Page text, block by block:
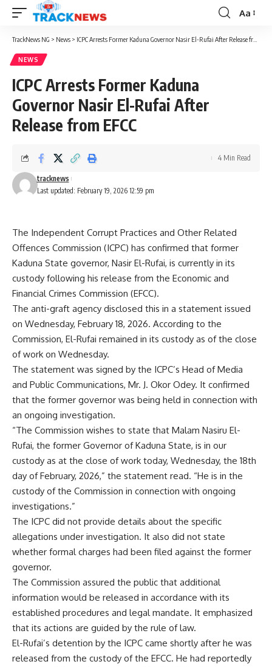
Font
Resizer
Aa
TrackNews NG > News > ICPC Arrests Former Kaduna Governor Nasir El-Rufai After Release from EFCC
NEWS
ICPC Arrests Former Kaduna
Governor Nasir El-Rufai After
Release from EFCC
Last updated: February 19, 2026 12:59 pm
tracknews
4 Min Read
The Independent Corrupt Practices and Other Related
Offences Commission (ICPC) has confirmed that former
Kaduna State governor, Nasir El-Rufai, is currently in its
custody following his release from the Economic and
Financial Crimes Commission (EFCC).
The anti-graft agency disclosed this in a statement issued
on Wednesday, February 18, 2026. According to the
Commission, El-Rufai remained in its custody as of the close
of work on Wednesday.
The statement was signed by the ICPC’s Head of Media
and Public Communications, Mr. J. Okor Odey. It confirmed
that the former governor was being held in connection with
an ongoing investigation.
“The Commission wishes to state that Malam Nasiru El-
Rufai, the former Governor of Kaduna State, is in our
custody as at the close of work today, Wednesday, the 18th
day of February, 2026,” the statement read. “He is in the
custody of the Commission in connection with ongoing
investigations.”
The ICPC did not provide details about the specific
allegations under investigation. It also did not state
whether formal charges had been filed against the former
governor.
The Commission assured the public that additional
information would be released in accordance with its
established procedures and legal mandate. It emphasized
that its actions are guided by the rule of law.
El-Rufai’s detention by the ICPC came shortly after he was
released from the custody of the EFCC. He had reportedly